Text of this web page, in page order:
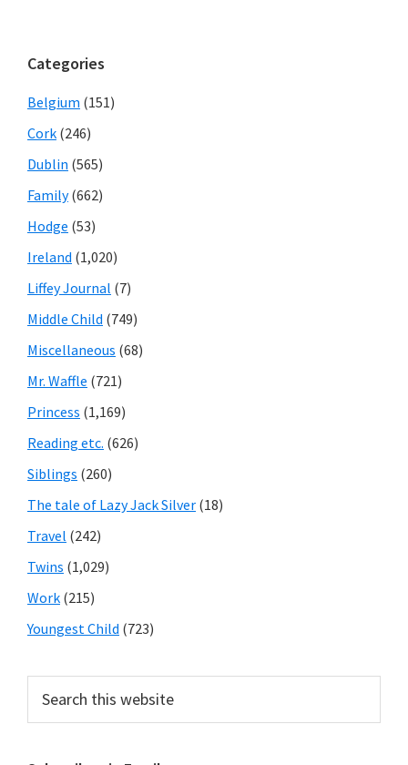
Categories
Belgium (151)
Cork (246)
Dublin (565)
Family(662)
Hodge (53)
Ireland (1,020)
Liffey Journal (7)
Middle Child (749)
Miscellaneous (68)
Mr. Waffle (721)
Princess (1,169)
Reading etc. (626)
Siblings (260)
The tale of Lazy Jack Silver (18)
Travel (242)
Twins (1,029)
Work (215)
Youngest Child (723)
this